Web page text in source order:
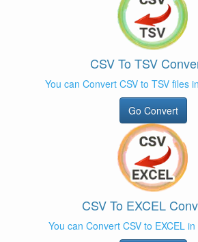
CSV To TSV
You can Convert CSV to TSV files
Go Convert
CSV To EXCEL
You can Convert CSV to EXCEL